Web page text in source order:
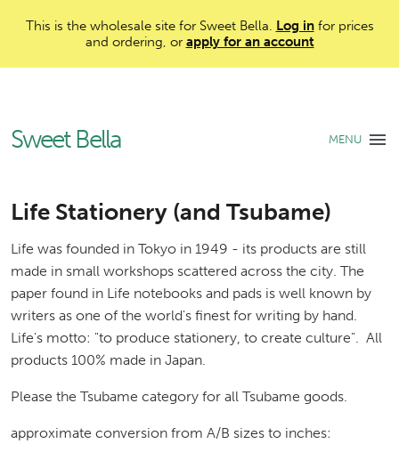
This is the wholesale site for Sweet Bella. Log infor prices
and ordering, or apply for an account
Sweet Bella MENU
Life Stationery (and Tsubame)
Life was founded in Tokyo in 1949 - its products are still
made in small workshops scattered across the city. The
paper found in Life notebooks and pads is well known by
writers as one of the world's finest for writing by hand.
Life's motto: "to produce stationery, to create culture". All
products 100% made in Japan.
Please the Tsubame category for all Tsubame goods.
approximate conversion from A/B sizes to inches: